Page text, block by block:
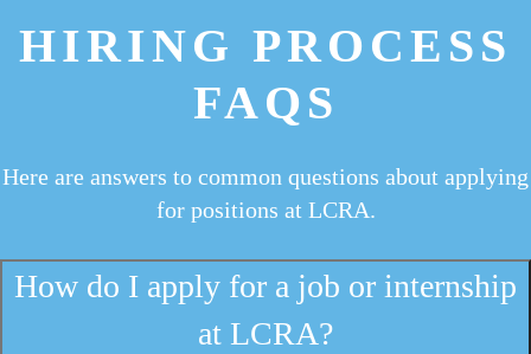
HIRING PROCESS
FAQS
Here are answers to common questions about applying
for positions at LCRA.
How do I apply for a job or internship
at LCRA?